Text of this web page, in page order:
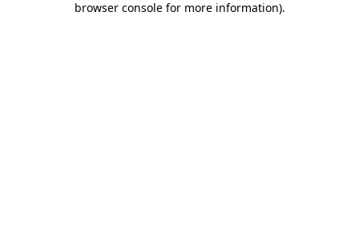
browser console for more information).